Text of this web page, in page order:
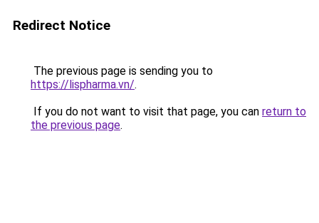
Redirect Notice
The previous page is sending you to
https://lispharma.vn/.
If you do not want to visit that page, you can return to
the previous page.